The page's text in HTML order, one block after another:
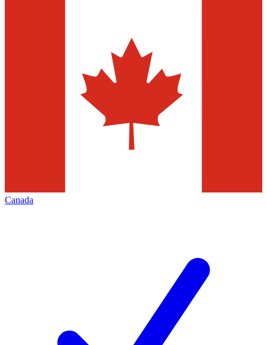
Canada